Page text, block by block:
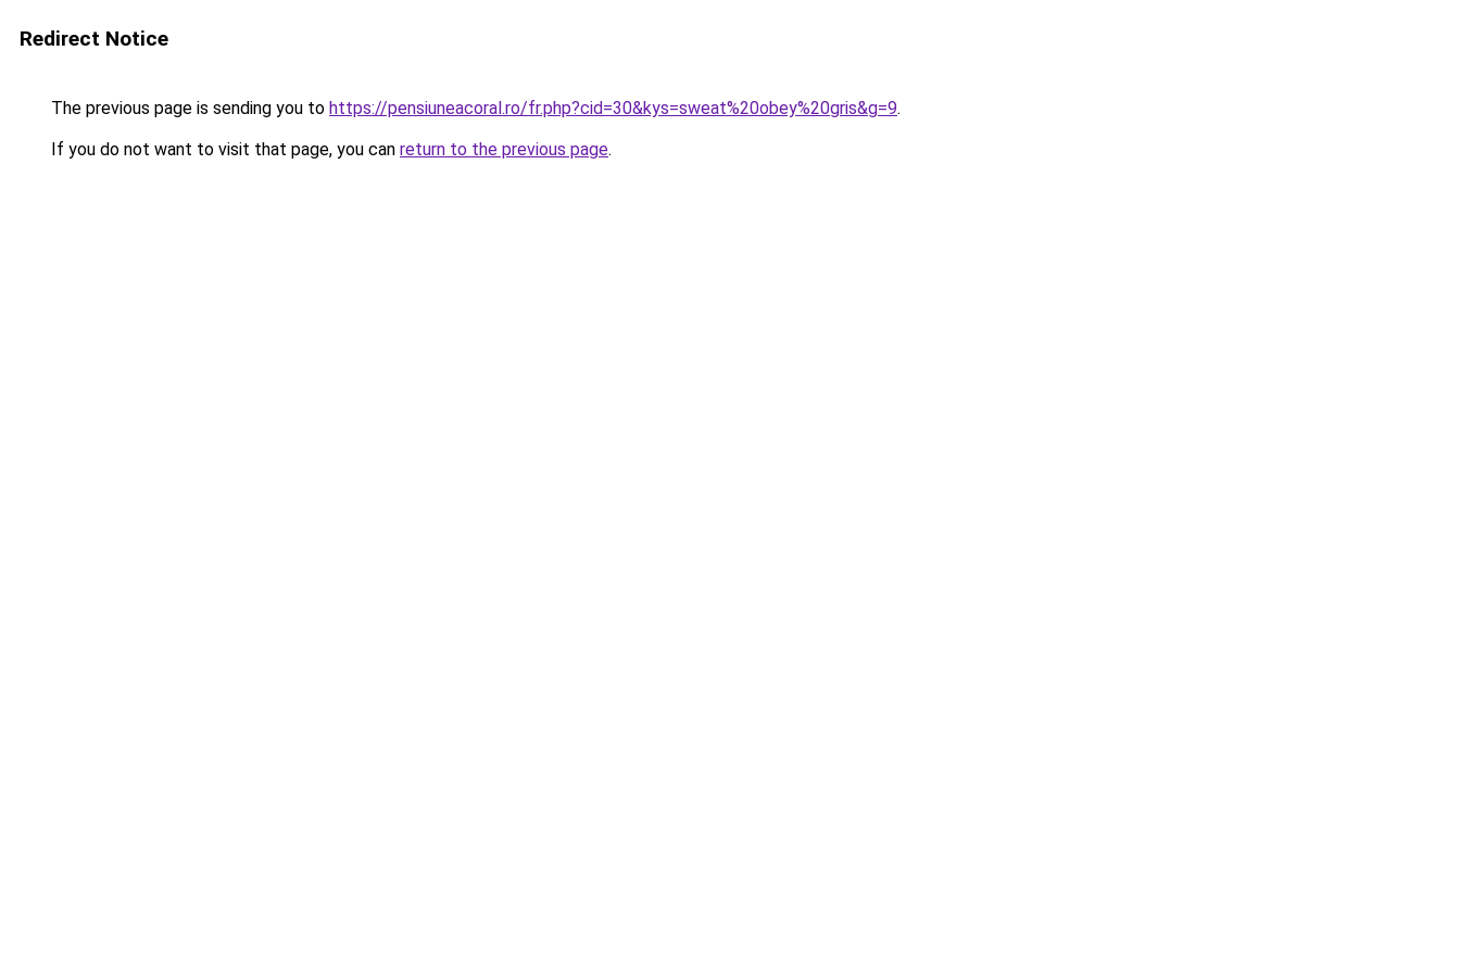
Redirect Notice
The previous page is sending you to https://pensiuneacoral.ro/fr.php?cid=30&kys=sweat%20obey%20gris&g=9.
If you do not want to visit that page, you can return to the previous page.